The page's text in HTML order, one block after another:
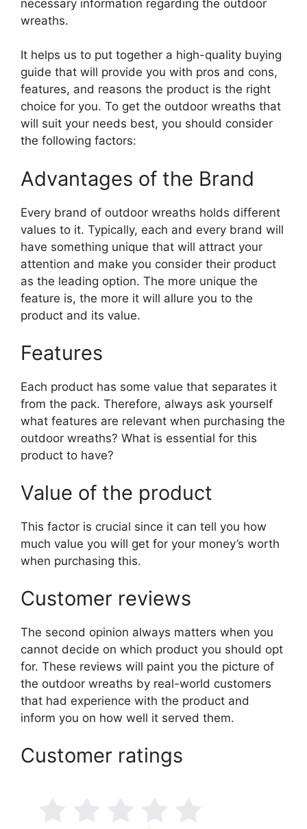
necessary information regarding the outdoor
wreaths.
It helps us to put together a high-quality buying
guide that will provide you with pros and cons,
features, and reasons the product is the right
choice for you. To get the outdoor wreaths that
will suit your needs best, you should consider
the following factors:
Advantages of the Brand
Every brand of outdoor wreaths holds different
values to it. Typically, each and every brand will
have something unique that will attract your
attention and make you consider their product
as the leading option. The more unique the
feature is, the more it will allure you to the
product and its value.
Features
Each product has some value that separates it
from the pack. Therefore, always ask yourself
what features are relevant when purchasing the
outdoor wreaths? What is essential for this
product to have?
Value of the product
This factor is crucial since it can tell you how
much value you will get for your money’s worth
when purchasing this.
Customer reviews
The second opinion always matters when you
cannot decide on which product you should opt
for. These reviews will paint you the picture of
the outdoor wreaths by real-world customers
that had experience with the product and
inform you on how well it served them.
Customer ratings